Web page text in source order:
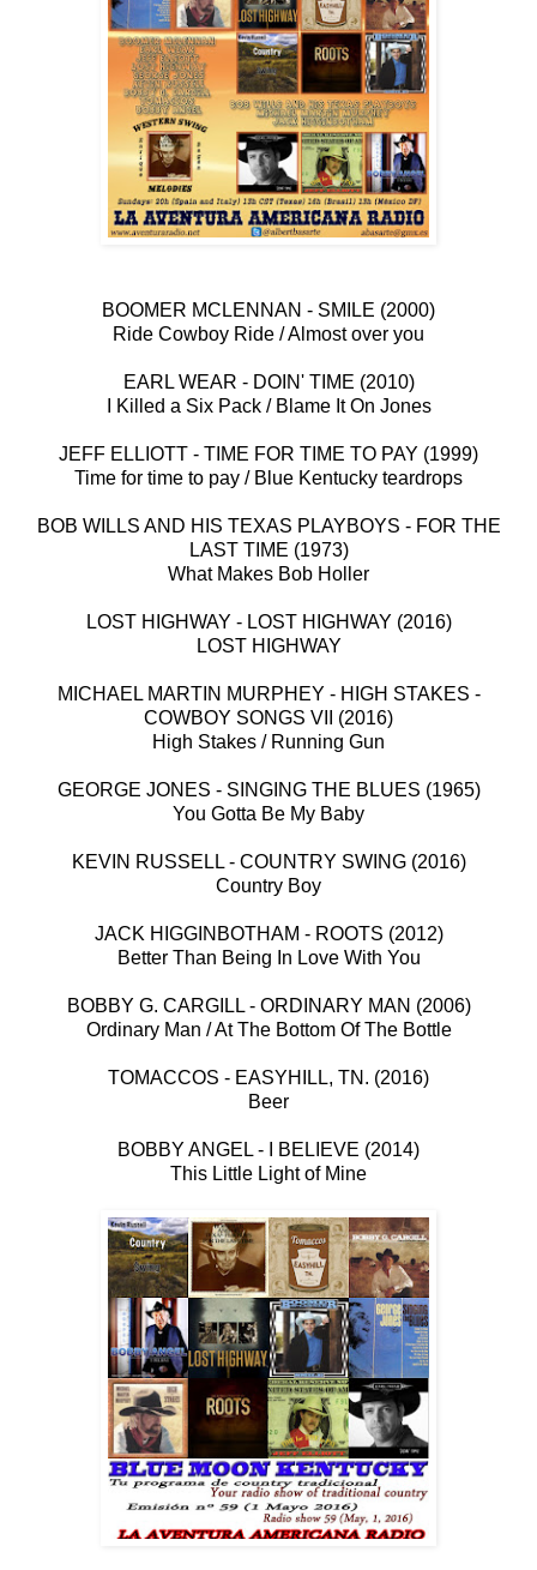
BOOMER MCLENNAN - SMILE (2000)
Ride Cowboy Ride / Almost over you
EARL WEAR - DOIN' TIME (2010)
I Killed a Six Pack / Blame It On Jones
JEFF ELLIOTT - TIME FOR TIME TO PAY (1999)
Time for time to pay / Blue Kentucky teardrops
BOB WILLS AND HIS TEXAS PLAYBOYS - FOR THE
LAST TIME (1973)
What Makes Bob Holler
LOST HIGHWAY - LOST HIGHWAY (2016)
LOST HIGHWAY
MICHAEL MARTIN MURPHEY - HIGH STAKES -
COWBOY SONGS VII (2016)
High Stakes / Running Gun
GEORGE JONES - SINGING THE BLUES (1965)
You Gotta Be My Baby
KEVIN RUSSELL - COUNTRY SWING (2016)
Country Boy
JACK HIGGINBOTHAM - ROOTS (2012)
Better Than Being In Love With You
BOBBY G. CARGILL - ORDINARY MAN (2006)
Ordinary Man / At The Bottom Of The Bottle
TOMACCOS - EASYHILL, TN. (2016)
Beer
BOBBY ANGEL - I BELIEVE (2014)
This Little Light of Mine